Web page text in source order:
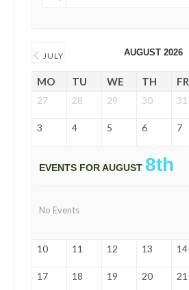
JULY AUGUST 2026
MO TU WE TH FR
27 28 29 30 31
3 4 5 6 7
EVENTS FOR AUGUST 8th
No Events
10 11 12 13 14
17 18 19 20 21